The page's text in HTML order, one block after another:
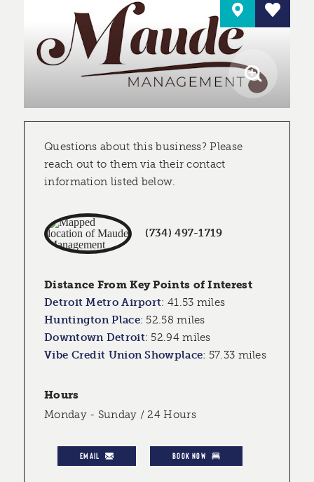
Questions about this business? Please
reach out to them via their contact
information listed below.
(734) 497-1719
Distance From Key Points of Interest
Detroit Metro Airport: 41.53 miles
Huntington Place: 52.58 miles
Downtown Detroit: 52.94 miles
Vibe Credit Union Showplace: 57.33 miles
Hours
Monday - Sunday / 24 Hours
EMAIL BOOK NOW